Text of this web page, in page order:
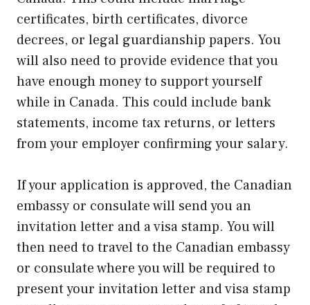
certificates, birth certificates, divorce
decrees, or legal guardianship papers. You
will also need to provide evidence that you
have enough money to support yourself
while in Canada. This could include bank
statements, income tax returns, or letters
from your employer confirming your salary.
If your application is approved, the Canadian
embassy or consulate will send you an
invitation letter and a visa stamp. You will
then need to travel to the Canadian embassy
or consulate where you will be required to
present your invitation letter and visa stamp